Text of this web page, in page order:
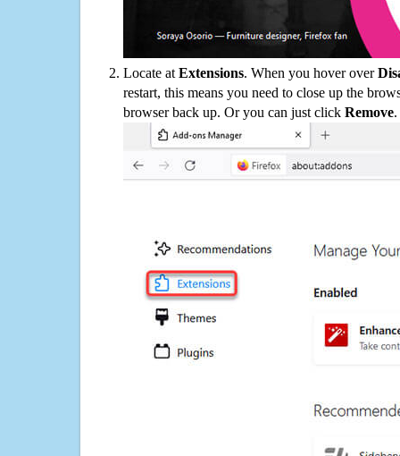
Locate at Extensions. When you hover over
restart, this means you need to close up the
browser back up. Or you can just click Remove.